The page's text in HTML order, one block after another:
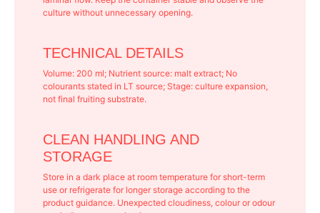
culture without unnecessary opening.
TECHNICAL DETAILS
Volume: 200 ml; Nutrient source: malt extract; No
colourants stated in LT source; Stage: culture expansion,
not final fruiting substrate.
CLEAN HANDLING AND
STORAGE
Store in a dark place at room temperature for short-term
use or refrigerate for longer storage according to the
product guidance. Unexpected cloudiness, colour or odour